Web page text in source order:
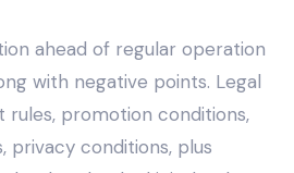
ahead of regular operation
with negative points. Legal
rules, promotion conditions,
privacy conditions, plus